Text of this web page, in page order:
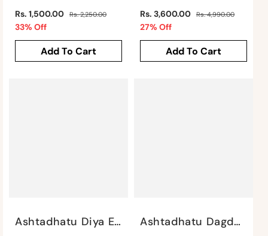
Regular
price
Rs. 1,500.00 Rs. 2,250.00
33% Off
price
Add To Cart
Regular
price
Rs. 3,600.00 Rs. 4,990.00
27% Off
price
Add To Cart
Ashtadhatu Diya Elephant By Satgurus Ashtadhatu Dagdu Ganesha By Satgurus